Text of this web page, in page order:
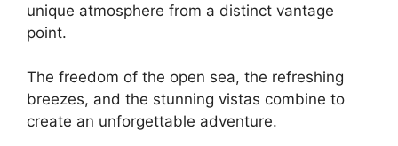
unique atmosphere from a distinct vantage
point.
The freedom of the open sea, the refreshing
breezes, and the stunning vistas combine to
create an unforgettable adventure.